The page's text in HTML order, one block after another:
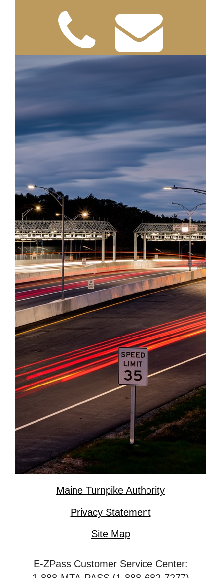
Maine Turnpike Authority
Privacy Statement
Site Map
E-ZPass Customer Service Center: